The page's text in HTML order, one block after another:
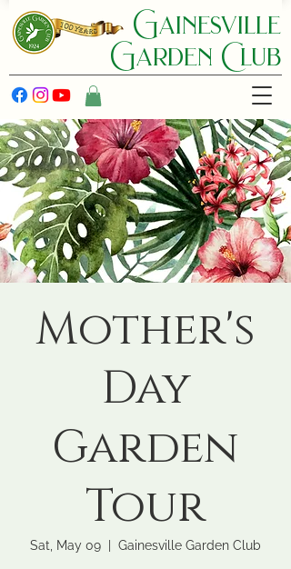
Gainesville
Garden C lub
Mother's
Day
Garden
Tour
Sat, May 09 Gainesville Garden Club